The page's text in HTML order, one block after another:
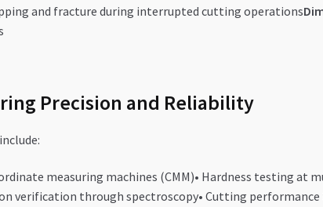
and fracture during interrupted cutting operations
Precision and Reliability
measuring machines (CMM)• Hardness testing at
verification through spectroscopy• Cutting